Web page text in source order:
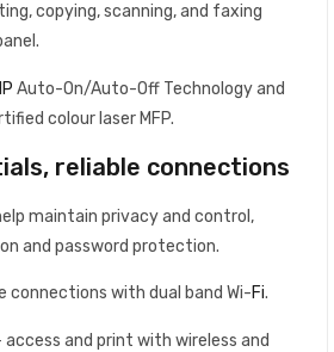
copying, scanning, and faxing
Auto-On/Auto-Off Technology and
colour laser MFP.
reliable connections
maintain privacy and control,
and password protection.
connections with dual band Wi-Fi.
access and print with wireless and